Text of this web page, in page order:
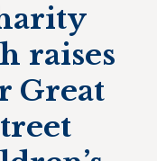
raises
Great